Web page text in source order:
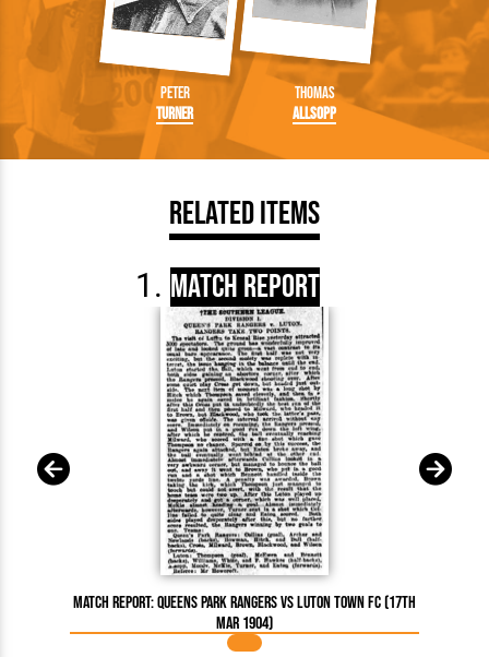
Peter
Turner
Thomas
Allsopp
Related Items
Match Report
Match Report: Queens Park Rangers vs Luton Town FC (17th
Mar 1904)